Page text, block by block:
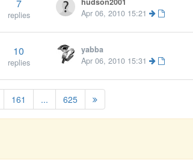
7
replies
Apr 06, 2010 15:21
10
replies
yabba
Apr 06, 2010 15:31
161 ... 625